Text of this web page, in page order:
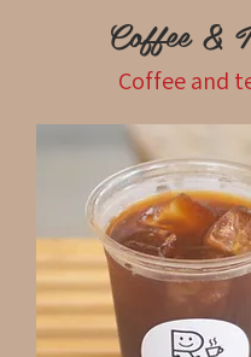
Coffee &
Coffee and